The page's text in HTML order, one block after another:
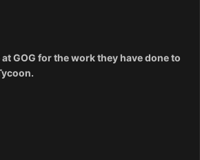
GOG for the work they have done to